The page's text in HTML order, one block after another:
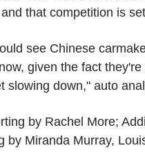
that competition is
see Chinese
given the fact
slowing down," auto
by Rachel More;
by Miranda Murray,